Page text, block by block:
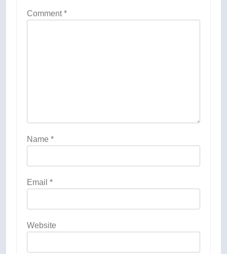
Comment*
Name *
Email *
Website